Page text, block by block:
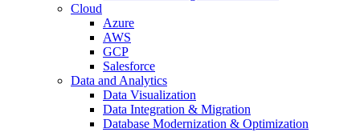
Cloud
Azure
AWS
GCP
Salesforce
Data and Analytics
Data Visualization
Data Integration & Migration
Database Modernization & Optimization